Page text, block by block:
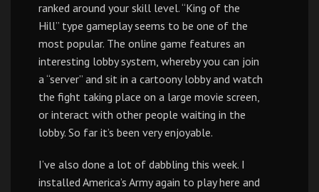
ranked around your skill level. “King of the
Hill” type gameplay seems to be one of the
most popular. The online game features an
interesting lobby system, whereby you can join
a “server” and sit in a cartoony lobby and watch
the fight taking place on a large movie screen,
or interact with other people waiting in the
lobby. So far it’s been very enjoyable.
I’ve also done a lot of dabbling this week. I
installed America’s Army again to play here and